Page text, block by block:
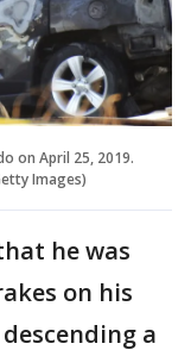
on April 25, 2019.
Images)
he was
on his
a